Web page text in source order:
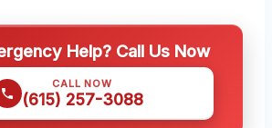
Help? Call Us Now
CALL NOW
(615) 257-3088